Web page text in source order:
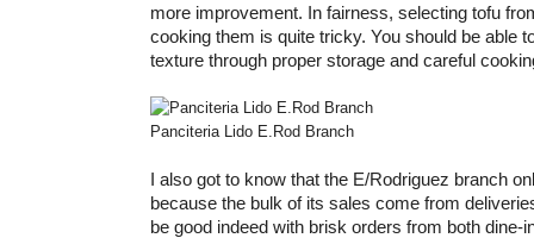
more improvement. In fairness, selecting tofu
cooking them is quite tricky. You should be able
texture through proper storage and careful
Panciteria Lido E.Rod Branch
I also got to know that the E/Rodriguez branch
because the bulk of its sales come from
be good indeed with brisk orders from both dine-